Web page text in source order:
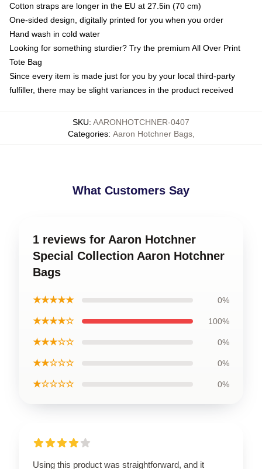
Cotton straps are longer in the EU at 27.5in (70 cm)
One-sided design, digitally printed for you when you order
Hand wash in cold water
Looking for something sturdier? Try the premium All Over Print
Tote Bag
Since every item is made just for you by your local third-party
fulfiller, there may be slight variances in the product received
SKU: AARONHOTCHNER-0407
Categories: Aaron Hotchner Bags,
What Customers Say
1 reviews for Aaron Hotchner
Special Collection Aaron Hotchner
Bags
★★★★★ 0%
★★★★☆ 100%
★★★☆☆ 0%
★★☆☆☆ 0%
★☆☆☆☆ 0%
Using this product was straightforward, and it